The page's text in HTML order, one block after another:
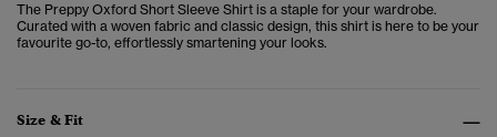
The Preppy Oxford Short Sleeve Shirt is a staple for your wardrobe.
Curated with a woven fabric and classic design, this shirt is here to be your
favourite go-to, effortlessly smartening your looks.
Size & Fit